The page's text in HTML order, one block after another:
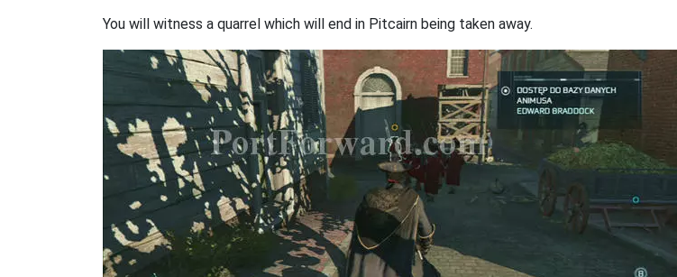
You will witness a quarrel which will end in Pitcairn being taken away.